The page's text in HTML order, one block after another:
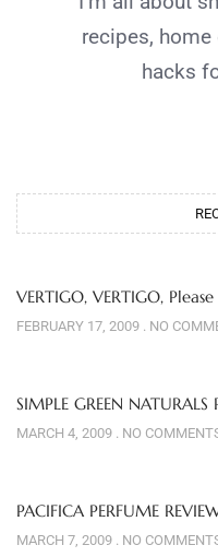
recipes,
hacks
VERTIGO, VERTIGO,
FEBRUARY 17, 2009 NO
SIMPLE GREEN NATURALS
MARCH 4, 2009 NO
PACIFICA PERFUME
MARCH 7, 2009 NO